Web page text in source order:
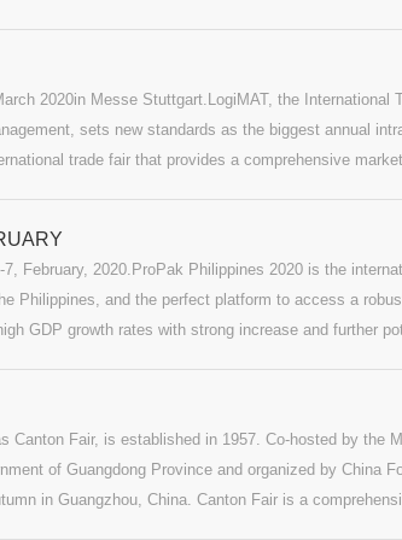
2020in Messe Stuttgart.LogiMAT, the International
sets new standards as the biggest annual
trade fair that provides a comprehensive
February, 2020.ProPak Philippines 2020 is the
Philippines, and the perfect platform to access a
GDP growth rates with strong increase and further
Canton Fair, is established in 1957. Co-hosted by the
of Guangdong Province and organized by China
in Guangzhou, China. Canton Fair is a